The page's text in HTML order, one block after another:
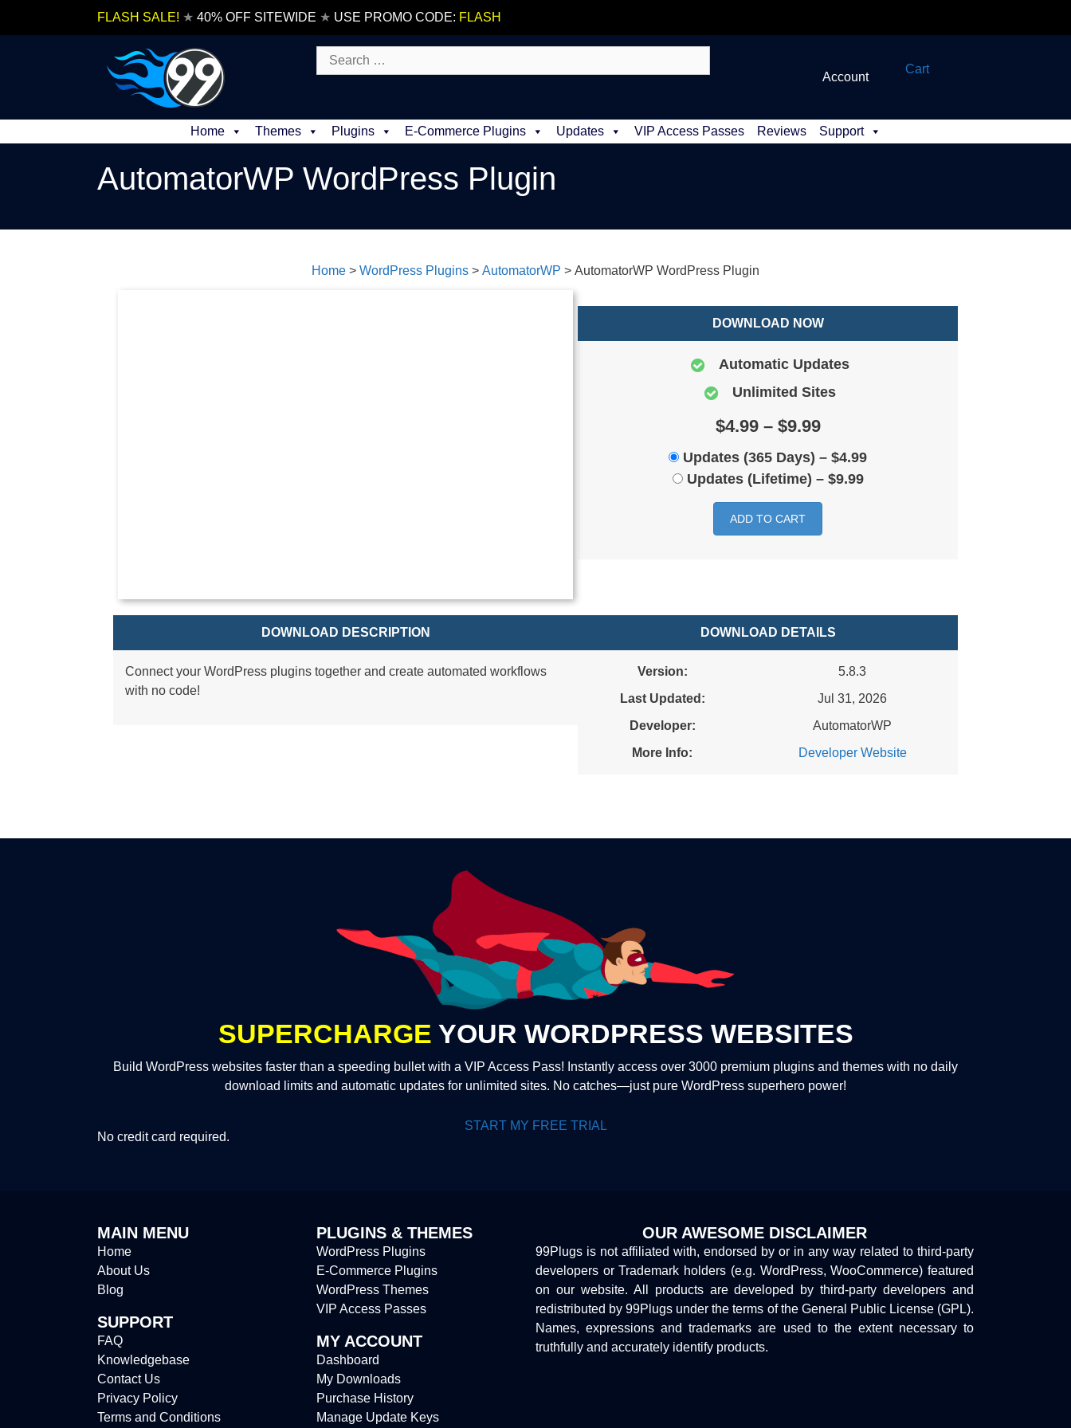
FLASH SALE! ★ 40% OFF SITEWIDE ★ USE PROMO CODE: FLASH
Search
for:
Account
Cart
Home Themes Plugins E-Commerce Plugins Updates VIP Access Passes Reviews Support
AutomatorWP WordPress Plugin
Home > WordPress Plugins > AutomatorWP > AutomatorWP WordPress Plugin
DOWNLOAD NOW
Automatic Updates
Unlimited Sites
$4.99 – $9.99
Updates (365 Days) – $4.99
Updates (Lifetime) – $9.99
ADD TO CART
DOWNLOAD DESCRIPTION
Connect your WordPress plugins together and create automated workflows
with no code!
DOWNLOAD DETAILS
Version:
5.8.3
Last Updated:
Jul 31, 2026
Developer:
AutomatorWP
More Info:
Developer Website
SUPERCHARGE YOUR WORDPRESS WEBSITES
Build WordPress websites faster than a speeding bullet with a VIP Access Pass! Instantly access over 3000 premium plugins and themes with no daily
download limits and automatic updates for unlimited sites. No catches—just pure WordPress superhero power!
START MY FREE TRIAL
No credit card required.
MAIN MENU
Home
About Us
Blog
SUPPORT
FAQ
Knowledgebase
Contact Us
Privacy Policy
Terms and Conditions
PLUGINS & THEMES
WordPress Plugins
E-Commerce Plugins
WordPress Themes
VIP Access Passes
MY ACCOUNT
Dashboard
My Downloads
Purchase History
Manage Update Keys
OUR AWESOME DISCLAIMER
99Plugs is not affiliated with, endorsed by or in any way related to third-party
developers or Trademark holders (e.g. WordPress, WooCommerce) featured
on our website. All products are developed by third-party developers and
redistributed by 99Plugs under the terms of the General Public License (GPL).
Names, expressions and trademarks are used to the extent necessary to
truthfully and accurately identify products.